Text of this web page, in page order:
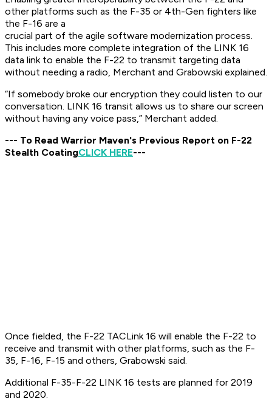
other platforms such as the F-35 or 4th-Gen fighters like
the F-16 are a
crucial part of the agile software modernization process.
This includes more complete integration of the LINK 16
data link to enable the F-22 to transmit targeting data
without needing a radio, Merchant and Grabowski explained.
“If somebody broke our encryption they could listen to our
conversation. LINK 16 transit allows us to share our screen
without having any voice pass,” Merchant added.
--- To Read Warrior Maven's Previous Report on F-22
Stealth CoatingCLICK HERE---
Once fielded, the F-22 TACLink 16 will enable the F-22 to
receive and transmit with other platforms, such as the F-
35, F-16, F-15 and others, Grabowski said.
Additional F-35-F-22 LINK 16 tests are planned for 2019
and 2020.